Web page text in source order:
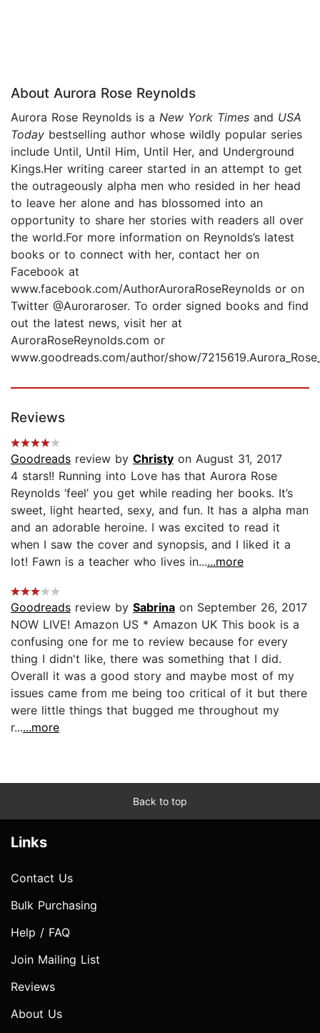
About Aurora Rose Reynolds
Aurora Rose Reynolds is a New York Times and USA
Today bestselling author whose wildly popular series
include Until, Until Him, Until Her, and Underground
Kings.Her writing career started in an attempt to get
the outrageously alpha men who resided in her head
to leave her alone and has blossomed into an
opportunity to share her stories with readers all over
the world.For more information on Reynolds’s latest
books or to connect with her, contact her on
Facebook at
www.facebook.com/AuthorAuroraRoseReynolds or on
Twitter @Auroraroser. To order signed books and find
out the latest news, visit her at
AuroraRoseReynolds.com or
www.goodreads.com/author/show/
Reviews
Goodreads review by Christy on August 31, 2017
4 stars!! Running into Love has that Aurora Rose
Reynolds ‘feel’ you get while reading her books. It’s
sweet, light hearted, sexy, and fun. It has a alpha man
and an adorable heroine. I was excited to read it
when I saw the cover and synopsis, and I liked it a
lot! Fawn is a teacher who lives in......more
Goodreads review by Sabrina on September 26, 2017
NOW LIVE! Amazon US * Amazon UK This book is a
confusing one for me to review because for every
thing I didn't like, there was something that I did.
Overall it was a good story and maybe most of my
issues came from me being too critical of it but there
were little things that bugged me throughout my
r......more
Back to top
Links
Contact Us
Bulk Purchasing
Help / FAQ
Join Mailing List
Reviews
About Us